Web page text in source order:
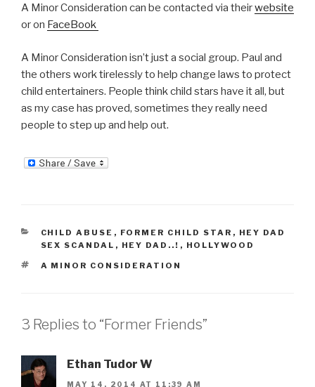
A Minor Consideration can be contacted via theirwebsite
or on FaceBook
A Minor Consideration isn’t just a social group. Paul and
the others work tirelessly to help change laws to protect
child entertainers. People think child stars have it all, but
as my case has proved, sometimes they really need
people to step up and help out.
CATEGORIES
CHILD ABUSE , FORMER CHILD STAR , HEY DAD
SEX SCANDAL , HEY DAD..! , HOLLYWOOD
TAGS
A MINOR CONSIDERATION
3 Replies to “Former Friends”
Ethan Tudor W
MAY 14, 2014 AT 11:39 AM